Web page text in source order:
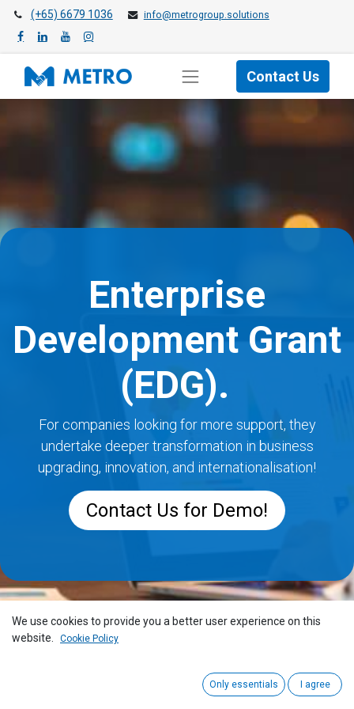
(+65) 6679 1036 info@metrogroup.solutions
Contact Us
Enterprise
Development Grant
(EDG).
For companies looking for more support, they
undertake deeper transformation in business
upgrading, innovation, and internationalisation!
Contact Us for Demo!
We use cookies to provide you a better user experience on this
website.
Cookie Policy
Only essentials I agree